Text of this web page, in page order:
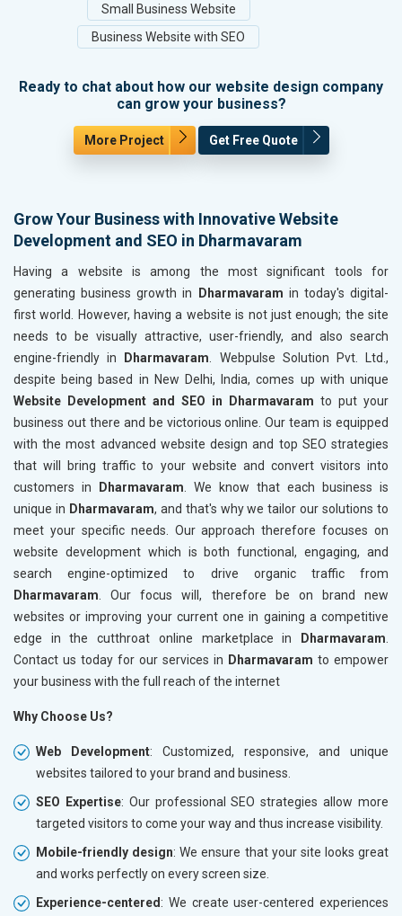
Small Business Website
Business Website with SEO
Ready to chat about how our website design company
can grow your business?
More Project Get Free Quote
Grow Your Business with Innovative Website
Development and SEO in Dharmavaram
Having a website is among the most significant tools for
generating business growth in
Dharmavaram in today's digital-
first world. However, having a website is not just enough; the site
needs to be visually attractive, user-friendly, and also search
engine-friendly in
Dharmavaram . Webpulse Solution Pvt. Ltd.,
despite being based in New Delhi, India, comes up with unique
Website Development and SEO in Dharmavaram to put your
business out there and be victorious online. Our team is equipped
with the most advanced website design and top SEO strategies
that will bring traffic to your website and convert visitors into
customers in
Dharmavaram . We know that each business is
unique in Dharmavaram, and that's why we tailor our solutions to
meet your specific needs. Our approach therefore focuses on
website development which is both functional, engaging, and
search engine-optimized to drive organic traffic from
Dharmavaram . Our focus will, therefore be on brand new
websites or improving your current one in gaining a competitive
edge in the cutthroat online marketplace in
Dharmavaram
Contact us today for our services in Dharmavaram to empower
your business with the full reach of the internet
Why Choose Us?
Web Development: Customized, responsive, and unique
websites tailored to your brand and business.
SEO Expertise: Our professional SEO strategies allow more
targeted visitors to come your way and thus increase visibility.
Mobile-friendly design: We ensure that your site looks great
and works perfectly on every screen size.
Experience-centered : We create user-centered experiences